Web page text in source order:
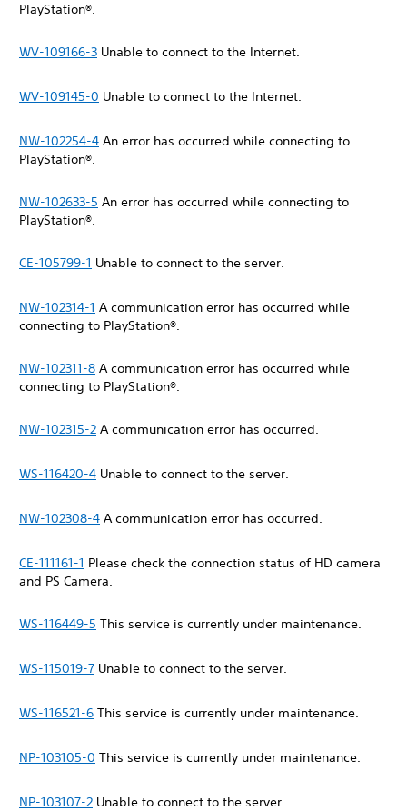
PlayStation®.
WV-109166-3 Unable to connect to the Internet.
WV-109145-0 Unable to connect to the Internet.
NW-102254-4 An error has occurred while connecting to
PlayStation®.
NW-102633-5 An error has occurred while connecting to
PlayStation®.
CE-105799-1 Unable to connect to the server.
NW-102314-1 A communication error has occurred while
connecting to PlayStation®.
NW-102311-8 A communication error has occurred while
connecting to PlayStation®.
NW-102315-2 A communication error has occurred.
WS-116420-4 Unable to connect to the server.
NW-102308-4 A communication error has occurred.
CE-111161-1 Please check the connection status of HD camera
and PS Camera.
WS-116449-5 This service is currently under maintenance.
WS-115019-7 Unable to connect to the server.
WS-116521-6 This service is currently under maintenance.
NP-103105-0 This service is currently under maintenance.
NP-103107-2 Unable to connect to the server.